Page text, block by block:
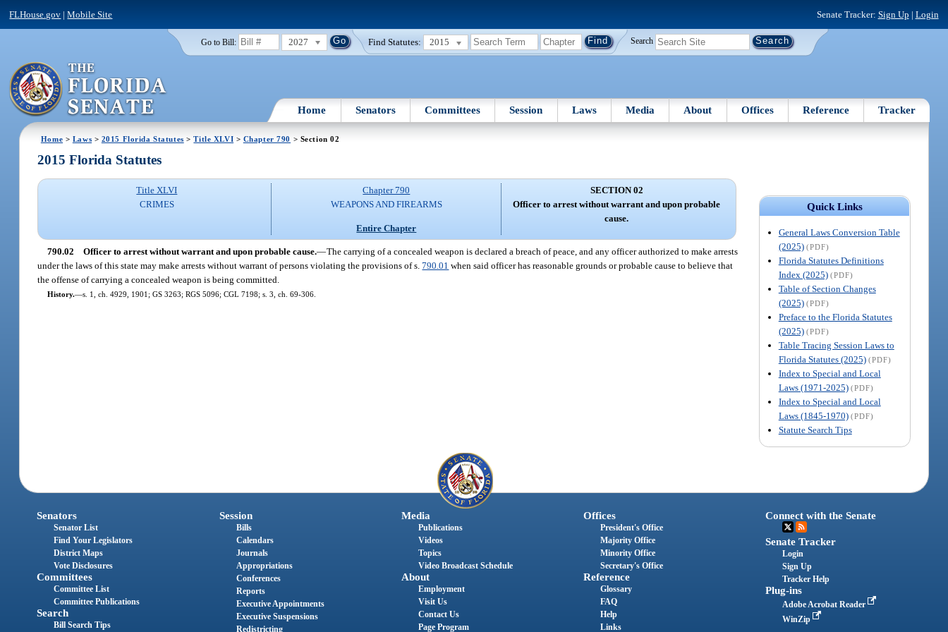
FLHouse.gov |Mobile Site Senate Tracker: Sign Up | Login
Go to Bill: 2027 Find Statutes: 2015 Search
Home Senators Committees Session Laws Media About Offices Reference Tracker
Home > Laws > 2015 Florida Statutes >Title XLVI > Chapter 790 > Section 02
Quick Links
General Laws Conversion Table
(2025) (PDF)
Florida Statutes Definitions
Index (2025) (PDF)
Table of Section Changes
(2025) (PDF)
Preface to the Florida Statutes
(2025) (PDF)
Table Tracing Session Laws to
Florida Statutes (2025) (PDF)
Index to Special and Local
Laws (1971-2025) (PDF)
Index to Special and Local
Laws (1845-1970) (PDF)
Statute Search Tips
2015 Florida Statutes
Title XLVI
CRIMES
Chapter 790
WEAPONS AND FIREARMS
Entire Chapter
SECTION 02
Officer to arrest without warrant and upon probable
cause.
790.02 Officer to arrest without warrant and upon probable cause.—The carrying of a concealed weapon is declared a breach of peace, and any officer authorized to make arrests
under the laws of this state may make arrests without warrant of persons violating the provisions of s.790.01 when said officer has reasonable grounds or probable cause to believe that
the offense of carrying a concealed weapon is being committed.
History.—s. 1, ch. 4929, 1901; GS 3263; RGS 5096; CGL 7198; s. 3, ch. 69-306.
Senators
Senator List
Find Your Legislators
District Maps
Vote Disclosures
Committees
Committee List
Committee Publications
Search
Bill Search Tips
Session
Bills
Calendars
Journals
Appropriations
Conferences
Reports
Executive Appointments
Executive Suspensions
Redistricting
Media
Publications
Videos
Topics
Video Broadcast Schedule
About
Employment
Visit Us
Contact Us
Page Program
Offices
President's Office
Majority Office
Minority Office
Secretary's Office
Reference
Glossary
FAQ
Help
Links
Connect with the Senate
Senate Tracker
Login
Sign Up
Tracker Help
Plug-ins
Adobe Acrobat Reader
WinZip